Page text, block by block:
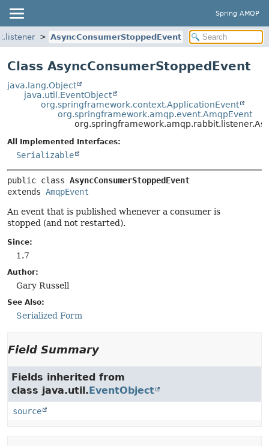
Spring AMQP
AsyncConsumerStoppedEvent
Class AsyncConsumerStoppedEvent
java.lang.Object
java.util.EventObject
org.springframework.context.ApplicationEvent
org.springframework.amqp.event.AmqpEvent
All Implemented Interfaces:
Serializable
public class AsyncConsumerStoppedEvent
extends AmqpEvent
An event that is published whenever a consumer is
stopped (and not restarted).
Since:
1.7
Author:
Gary Russell
See Also:
Serialized Form
Field Summary
Fields inherited from
class java.util.EventObject
source